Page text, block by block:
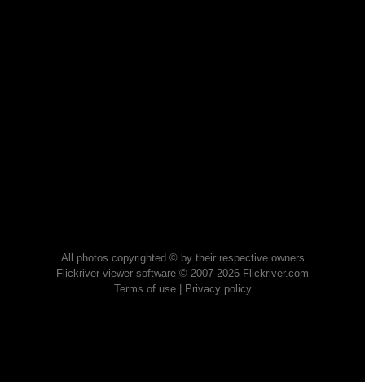
All photos copyrighted © by their respective owners
Flickriver viewer software © 2007-2026 Flickriver.com
Terms of use| Privacy policy